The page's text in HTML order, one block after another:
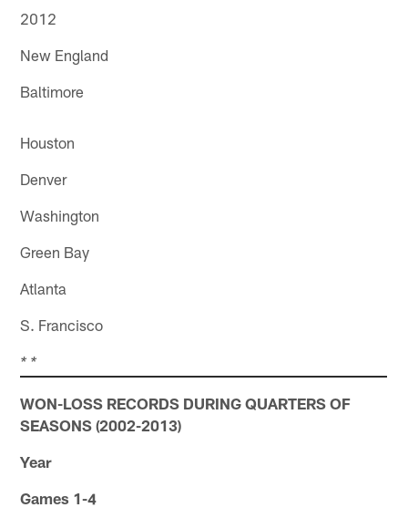
2012
New England
Baltimore
Houston
Denver
Washington
Green Bay
Atlanta
S. Francisco
* *
WON-LOSS RECORDS DURING QUARTERS OF
SEASONS (2002-2013)
Year
Games 1-4